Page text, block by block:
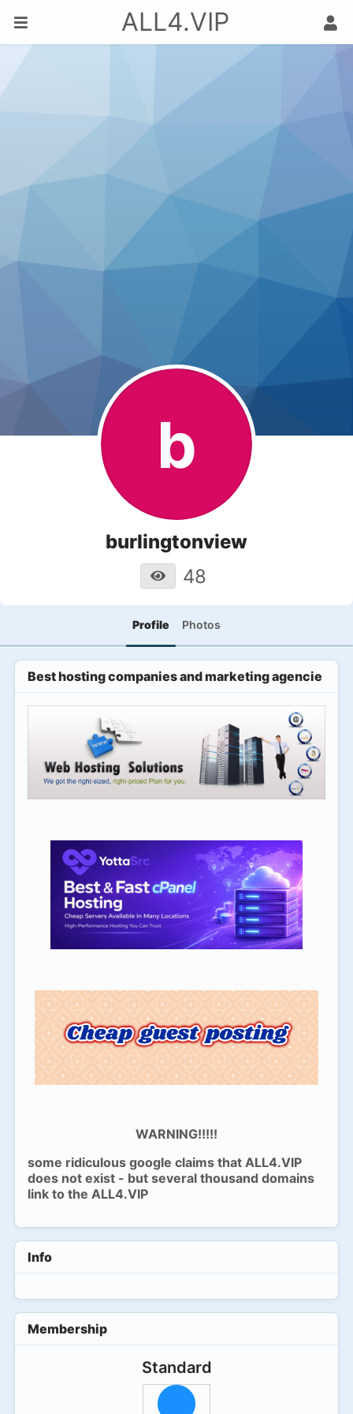
ALL4.VIP
b
burlingtonview
48
Profile Photos
Best hosting companies and marketing agencies
WARNING!!!!!
some ridiculous google claims that ALL4.VIP
does not exist - but several thousand domains
link to the ALL4.VIP
Info
Membership
Standard